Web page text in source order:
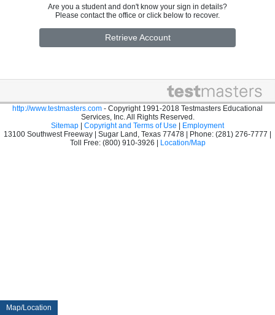
Map/Location
Are you a student and don't know your sign in details?
Please contact the office or click below to recover.
Retrieve Account
http://www.testmasters.com - Copyright 1991-2018 Testmasters Educational
Services, Inc. All Rights Reserved.
Sitemap
Copyright and Terms of Use
Employment
13100 Southwest Freeway | Sugar Land, Texas 77478 | Phone: (281) 276-7777 |
Toll Free: (800) 910-3926 |
Location/Map